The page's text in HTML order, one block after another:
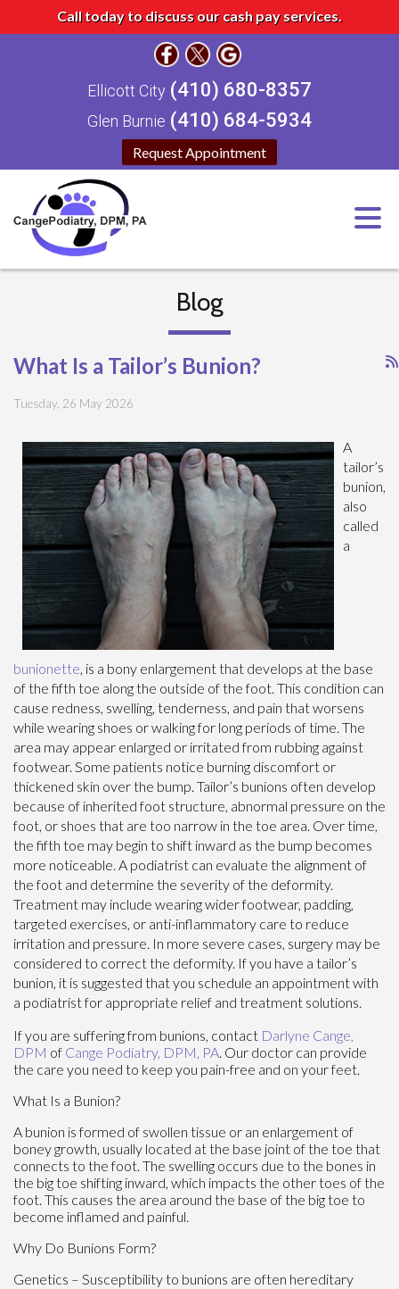
Call today to discuss our cash pay services.
Request Appointment
Ellicott City (410) 680-8357
Glen Burnie (410) 684-5934
Blog
What Is a Tailor’s Bunion?
Tuesday, 26 May 2026
A
tailor’s
bunion,
also
called
a
bunionette, is a bony enlargement that develops at the base
of the fifth toe along the outside of the foot. This condition can
cause redness, swelling, tenderness, and pain that worsens
while wearing shoes or walking for long periods of time. The
area may appear enlarged or irritated from rubbing against
footwear. Some patients notice burning discomfort or
thickened skin over the bump. Tailor’s bunions often develop
because of inherited foot structure, abnormal pressure on the
foot, or shoes that are too narrow in the toe area. Over time,
the fifth toe may begin to shift inward as the bump becomes
more noticeable. A podiatrist can evaluate the alignment of
the foot and determine the severity of the deformity.
Treatment may include wearing wider footwear, padding,
targeted exercises, or anti-inflammatory care to reduce
irritation and pressure. In more severe cases, surgery may be
considered to correct the deformity. If you have a tailor’s
bunion, it is suggested that you schedule an appointment with
a podiatrist for appropriate relief and treatment solutions.
If you are suffering from bunions, contact Darlyne Cange,
DPM of Cange Podiatry, DPM, PA. Our doctor can provide
the care you need to keep you pain-free and on your feet.
What Is a Bunion?
A bunion is formed of swollen tissue or an enlargement of
boney growth, usually located at the base joint of the toe that
connects to the foot. The swelling occurs due to the bones in
the big toe shifting inward, which impacts the other toes of the
foot. This causes the area around the base of the big toe to
become inflamed and painful.
Why Do Bunions Form?
Genetics – Susceptibility to bunions are often hereditary